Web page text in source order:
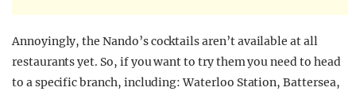
Annoyingly, the Nando’s cocktails aren’t available at all
restaurants yet. So, if you want to try them you need to head
to a specific branch, including: Waterloo Station, Battersea,